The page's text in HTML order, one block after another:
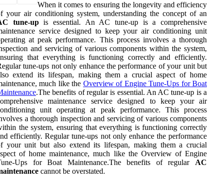
When it comes to ensuring the longevity and efficiency
your air conditioning system, understanding the concept of an
tune-upis essential. An AC tune-up is a comprehensive
service designed to keep your air conditioning unit
at peak performance. This process involves a thorough
and servicing of various components within the system,
that everything is functioning correctly and efficiently.
tune-ups not only enhance the performance of your unit but
extend its lifespan, making them a crucial aspect of home
much like the Overview of Engine Tune-Ups for Boat
.The benefits of regular is essential. An AC tune-up is a
maintenance service designed to keep your air
unit operating at peak performance. This process
a thorough inspection and servicing of various components
the system, ensuring that everything is functioning correctly
efficiently. Regular tune-ups not only enhance the performance
your unit but also extend its lifespan, making them a crucial
of home maintenance, much like the Overview of Engine
Ups for Boat Maintenance.The benefits of regular AC
cannot be overstated.